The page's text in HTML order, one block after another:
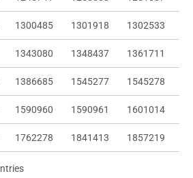
1300485 1301918 1302533
1343080 1348437 1361711
1386685 1545277 1545278
1590960 1590961 1601014
1762278 1841413 1857219